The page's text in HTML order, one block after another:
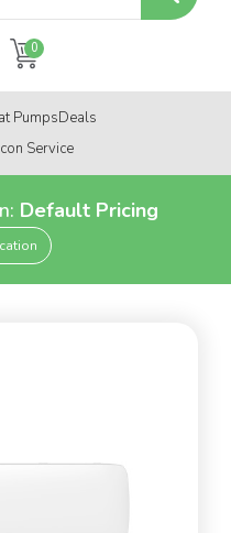
PumpsDeals
Service
Default Pricing